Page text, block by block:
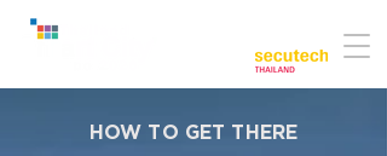
HOW TO GET THERE